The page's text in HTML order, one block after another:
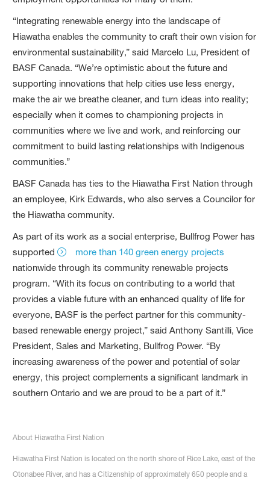
“Integrating renewable energy into the landscape of
Hiawatha enables the community to craft their own vision for
environmental sustainability,” said Marcelo Lu, President of
BASF Canada. “We’re optimistic about the future and
supporting innovations that help cities use less energy,
make the air we breathe cleaner, and turn ideas into reality;
especially when it comes to championing projects in
communities where we live and work, and reinforcing our
commitment to build lasting relationships with Indigenous
communities.”
BASF Canada has ties to the Hiawatha First Nation through
an employee, Kirk Edwards, who also serves a Councilor for
the Hiawatha community.
As part of its work as a social enterprise, Bullfrog Power has
supported
more than 140 green energy projects
nationwide through its community renewable projects
program. “With its focus on contributing to a world that
provides a viable future with an enhanced quality of life for
everyone, BASF is the perfect partner for this community-
based renewable energy project,” said Anthony Santilli, Vice
President, Sales and Marketing, Bullfrog Power. “By
increasing awareness of the power and potential of solar
energy, this project complements a significant landmark in
southern Ontario and we are proud to be a part of it.”
About Hiawatha First Nation
Hiawatha First Nation is located on the north shore of Rice Lake, east of the
Otonabee River, and has a Citizenship of approximately 650 people and a